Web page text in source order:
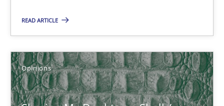
READ ARTICLE
Opinions
When shall does not need to be must
Opinions